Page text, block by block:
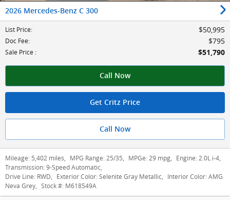
2026 Mercedes-Benz C 300
List Price: $50,995
Doc Fee: $795
Sale Price : $51,790
Call Now
Get Critz Price
Call Now
Mileage: 5,402 miles, MPG Range: 25/35, MPGe: 29 mpg, Engine: 2.0L i-4,
Transmission: 9-Speed Automatic,
Drive Line: RWD, Exterior Color: Selenite Gray Metallic, Interior Color: AMG
Neva Grey, Stock #: M618549A